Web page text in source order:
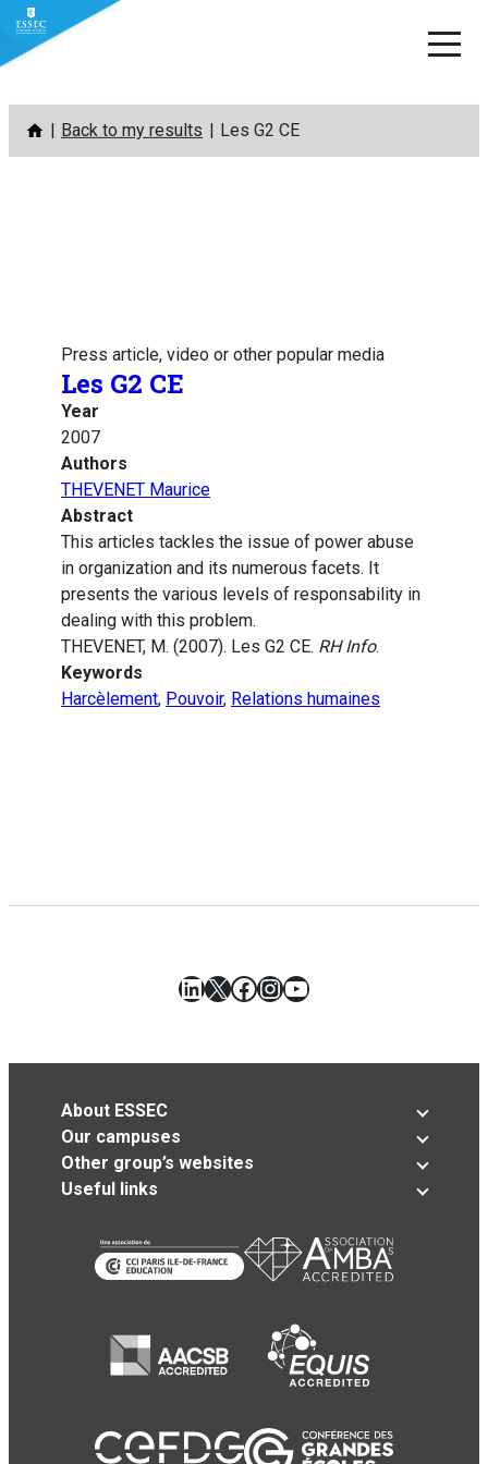
Skip
content
Back to my results Les G2 CE
Press article, video or other popular media
Les G2 CE
Year
2007
Authors
THEVENET Maurice
Abstract
This articles tackles the issue of power abuse
in organization and its numerous facets. It
presents the various levels of responsability in
dealing with this problem.
THEVENET, M. (2007). Les G2 CE. RH Info.
Keywords
Harcèlement, Pouvoir, Relations humaines
LinkedIn
X Facebook
Instagram
YouTube
About ESSEC
Our campuses
Other group’s websites
Useful links